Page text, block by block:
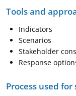
Tools and
Indicators
Scenarios
Stakeholder
Response
Process used